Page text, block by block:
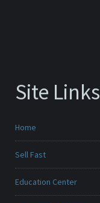
Site Links
Home
Sell Fast
Education Center